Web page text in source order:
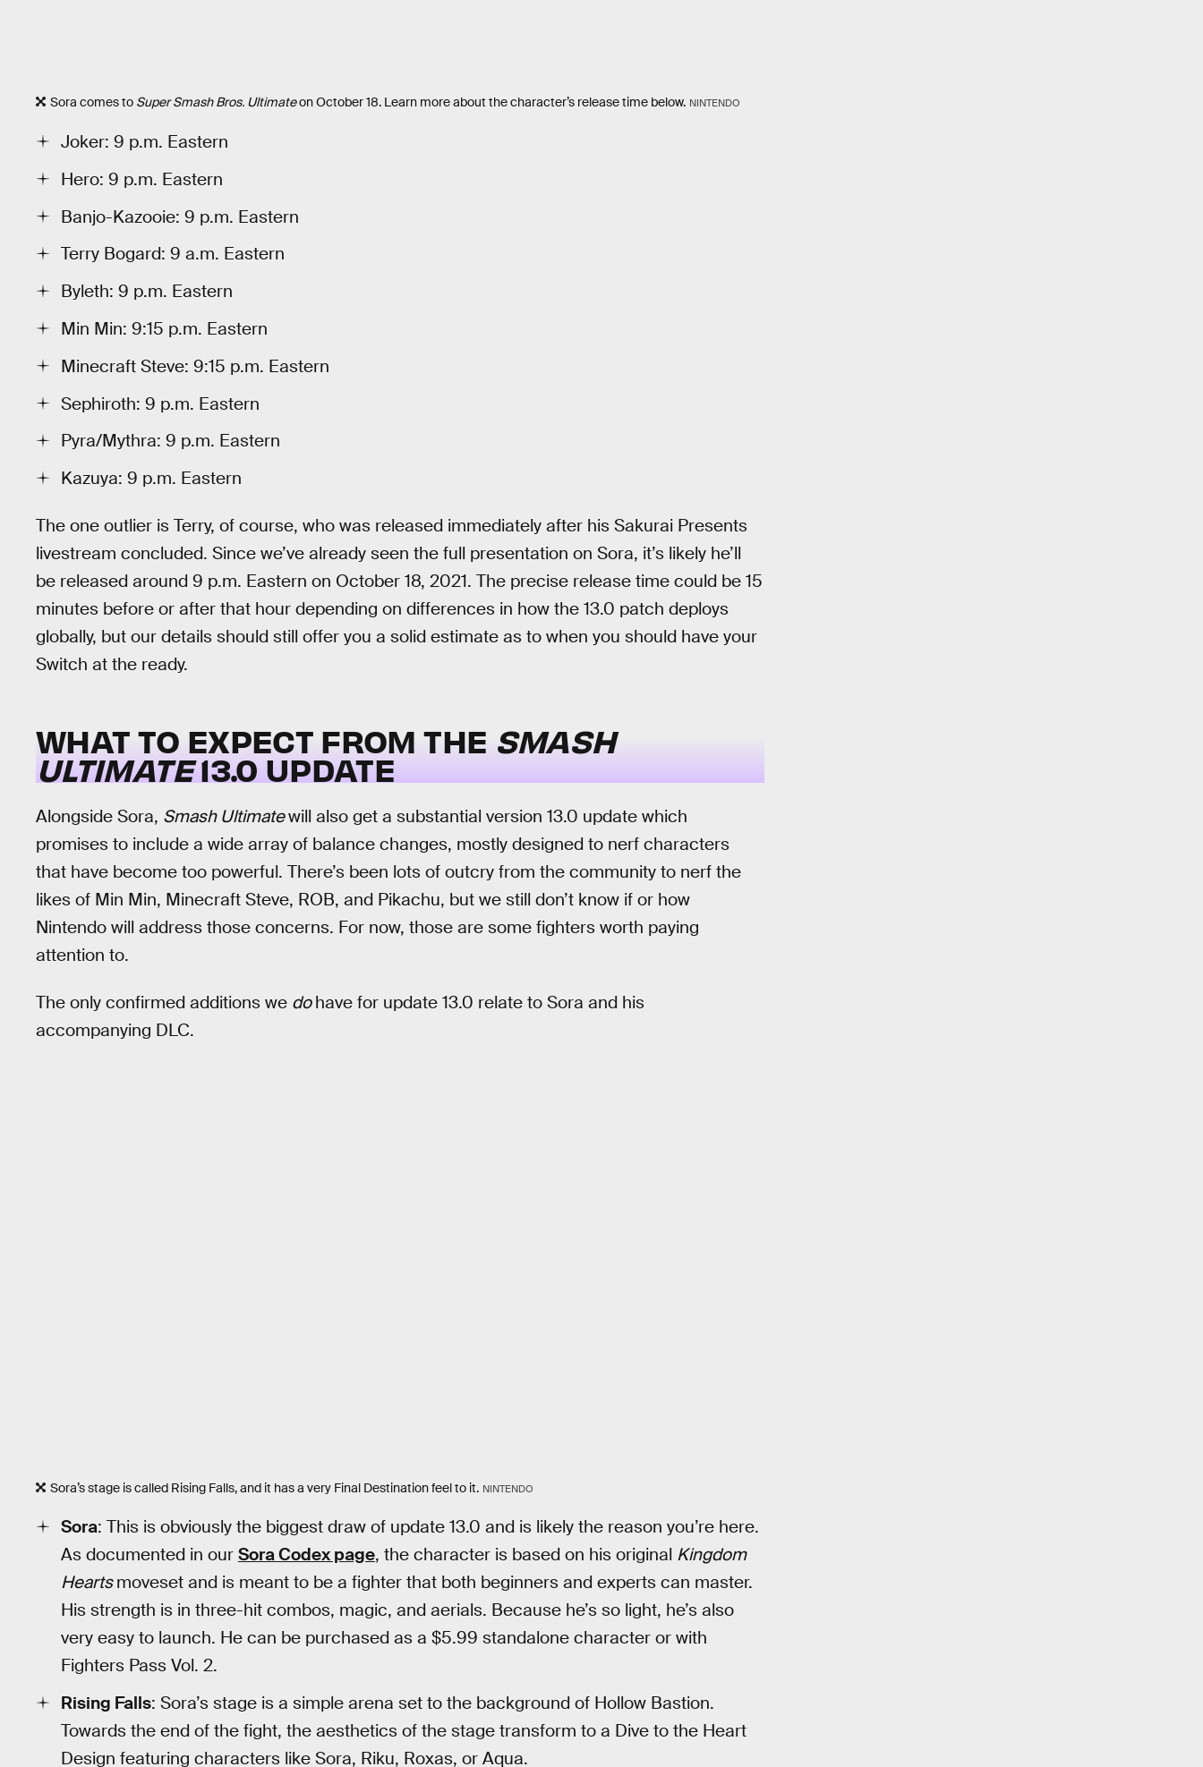
Sora comes to Super Smash Bros. Ultimateon October 18. Learn more about the character’s release time below. NINTENDO
Joker: 9 p.m. Eastern
Hero: 9 p.m. Eastern
Banjo-Kazooie: 9 p.m. Eastern
Terry Bogard: 9 a.m. Eastern
Byleth: 9 p.m. Eastern
Min Min: 9:15 p.m. Eastern
Minecraft Steve: 9:15 p.m. Eastern
Sephiroth: 9 p.m. Eastern
Pyra/Mythra: 9 p.m. Eastern
Kazuya: 9 p.m. Eastern
The one outlier is Terry, of course, who was released immediately after his Sakurai Presents
livestream concluded. Since we’ve already seen the full presentation on Sora, it’s likely he’ll
be released around 9 p.m. Eastern on October 18, 2021. The precise release time could be 15
minutes before or after that hour depending on differences in how the 13.0 patch deploys
globally, but our details should still offer you a solid estimate as to when you should have your
Switch at the ready.
WHAT TO EXPECT FROM THE SMASH
ULTIMATE13.0 UPDATE
Alongside Sora, Smash Ultimatewill also get a substantial version 13.0 update which
promises to include a wide array of balance changes, mostly designed to nerf characters
that have become too powerful. There’s been lots of outcry from the community to nerf the
likes of Min Min, Minecraft Steve, ROB, and Pikachu, but we still don’t know if or how
Nintendo will address those concerns. For now, those are some fighters worth paying
attention to.
The only confirmed additions we dohave for update 13.0 relate to Sora and his
accompanying DLC.
Sora’s stage is called Rising Falls, and it has a very Final Destination feel to it. NINTENDO
Sora: This is obviously the biggest draw of update 13.0 and is likely the reason you’re here.
As documented in our Sora Codex page, the character is based on his original Kingdom
Heartsmoveset and is meant to be a fighter that both beginners and experts can master.
His strength is in three-hit combos, magic, and aerials. Because he’s so light, he’s also
very easy to launch. He can be purchased as a $5.99 standalone character or with
Fighters Pass Vol. 2.
Rising Falls: Sora’s stage is a simple arena set to the background of Hollow Bastion.
Towards the end of the fight, the aesthetics of the stage transform to a Dive to the Heart
Design featuring characters like Sora, Riku, Roxas, or Aqua.